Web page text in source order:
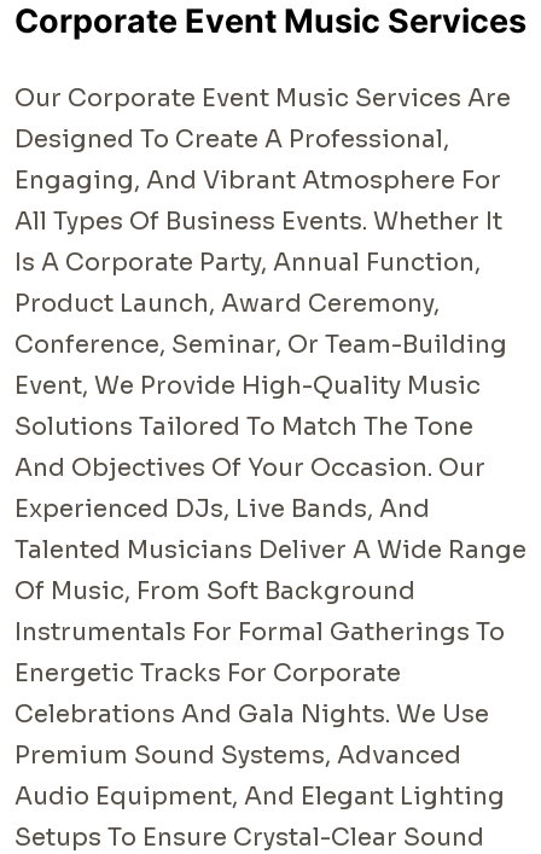
Corporate Event Music Services
Our Corporate Event Music Services Are
Designed To Create A Professional,
Engaging, And Vibrant Atmosphere For
All Types Of Business Events. Whether It
Is A Corporate Party, Annual Function,
Product Launch, Award Ceremony,
Conference, Seminar, Or Team-Building
Event, We Provide High-Quality Music
Solutions Tailored To Match The Tone
And Objectives Of Your Occasion. Our
Experienced DJs, Live Bands, And
Talented Musicians Deliver A Wide Range
Of Music, From Soft Background
Instrumentals For Formal Gatherings To
Energetic Tracks For Corporate
Celebrations And Gala Nights. We Use
Premium Sound Systems, Advanced
Audio Equipment, And Elegant Lighting
Setups To Ensure Crystal-Clear Sound